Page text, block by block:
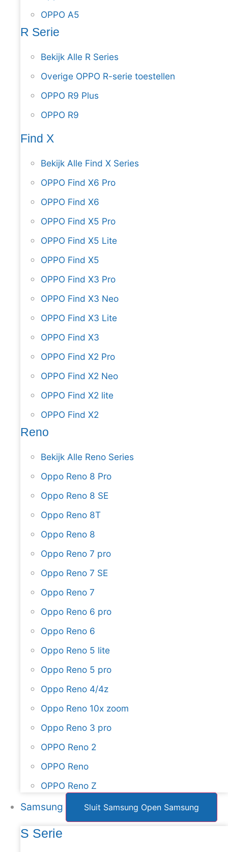
OPPO A5
R Serie
Bekijk Alle R Series
Overige OPPO R-serie toestellen
OPPO R9 Plus
OPPO R9
Find X
Bekijk Alle Find X Series
OPPO Find X6 Pro
OPPO Find X6
OPPO Find X5 Pro
OPPO Find X5 Lite
OPPO Find X5
OPPO Find X3 Pro
OPPO Find X3 Neo
OPPO Find X3 Lite
OPPO Find X3
OPPO Find X2 Pro
OPPO Find X2 Neo
OPPO Find X2 lite
OPPO Find X2
Reno
Bekijk Alle Reno Series
Oppo Reno 8 Pro
Oppo Reno 8 SE
Oppo Reno 8T
Oppo Reno 8
Oppo Reno 7 pro
Oppo Reno 7 SE
Oppo Reno 7
Oppo Reno 6 pro
Oppo Reno 6
Oppo Reno 5 lite
Oppo Reno 5 pro
Oppo Reno 4/4z
Oppo Reno 10x zoom
Oppo Reno 3 pro
OPPO Reno 2
OPPO Reno
OPPO Reno Z
Samsung Sluit Samsung Open Samsung
S Serie